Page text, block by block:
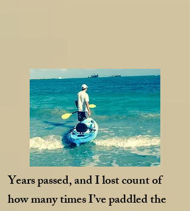
Years passed, and I lost count of
how many times I’ve paddled the